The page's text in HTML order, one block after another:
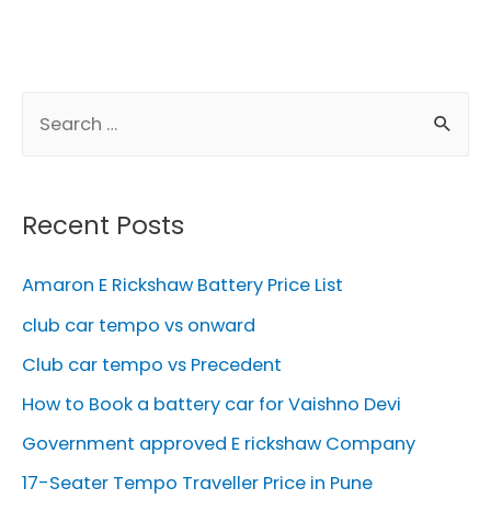
r
h
f
o
Recent Posts
Amaron E Rickshaw Battery Price List
club car tempo vs onward
Club car tempo vs Precedent
How to Book a battery car for Vaishno Devi
Government approved E rickshaw Company
17-Seater Tempo Traveller Price in Pune